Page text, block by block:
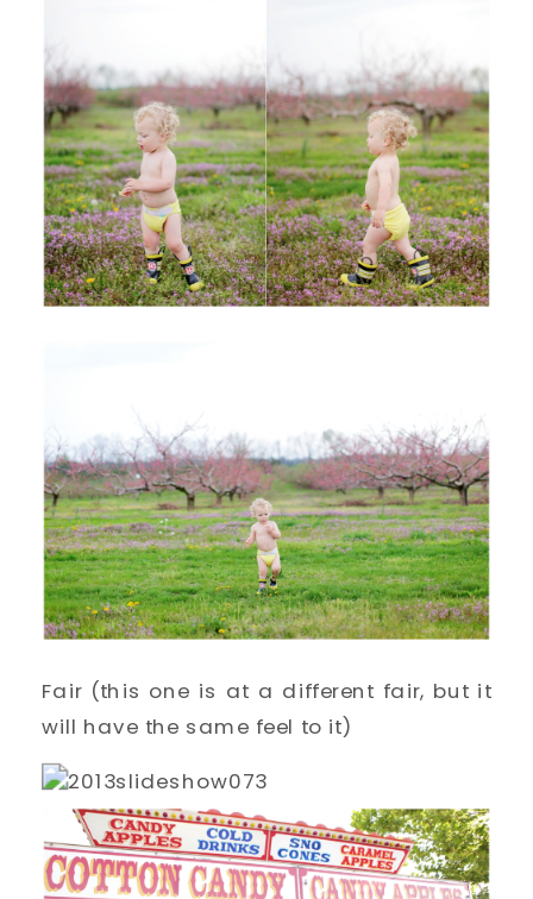
Fair (this one is at a different fair, but it
will have the same feel to it)